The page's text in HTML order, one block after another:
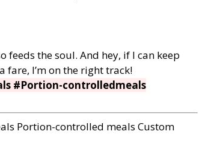
the soul. And hey, if I can keep
I’m on the right track!
#Portion-controlledmeals
Portion-controlled meals Custom